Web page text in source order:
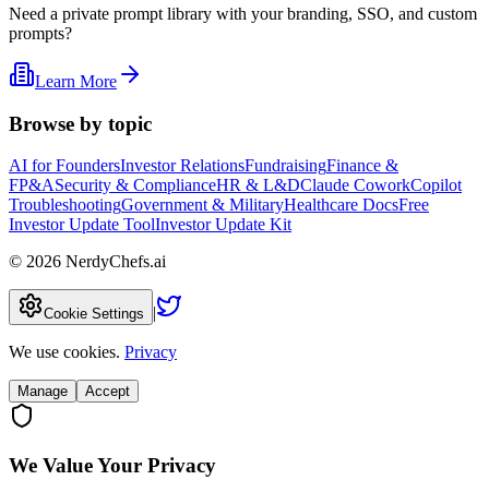
Need a private prompt library with your branding, SSO, and custom
prompts?
Learn More
Browse by topic
AI for FoundersInvestor RelationsFundraisingFinance &
FP&ASecurity & ComplianceHR & L&DClaude CoworkCopilot
TroubleshootingGovernment & MilitaryHealthcare DocsFree
Investor Update ToolInvestor Update Kit
© 2026 NerdyChefs.ai
Cookie Settings |
We use cookies. Privacy
Manage Accept
We Value Your Privacy